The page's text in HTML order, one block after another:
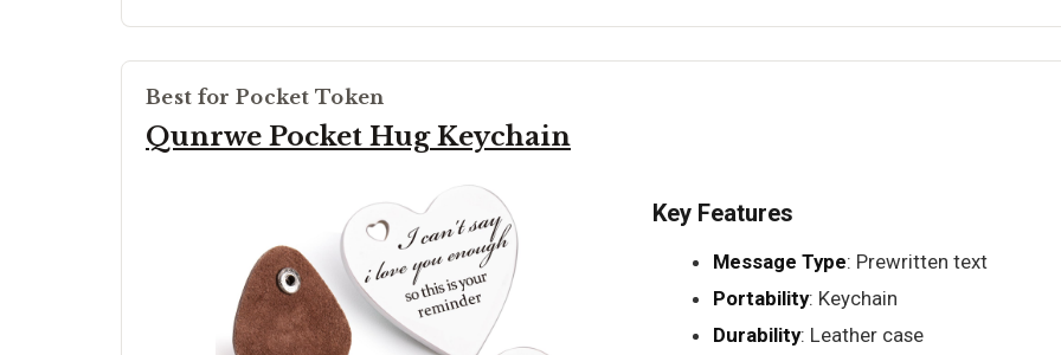
Best for Pocket Token
Qunrwe Pocket Hug Keychain
Key Features
Message Type: Prewritten text
Portability: Keychain
Durability: Leather case